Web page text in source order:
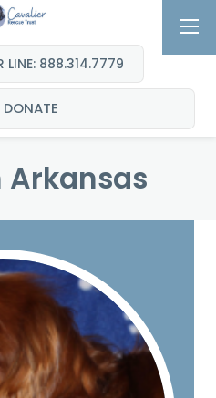
LINE: 888.314.7779
DONATE
Arkansas